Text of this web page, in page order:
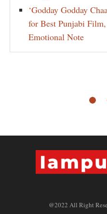
‘Godday Godday
for Best Punjabi
Emotional Note
@2022 All Right